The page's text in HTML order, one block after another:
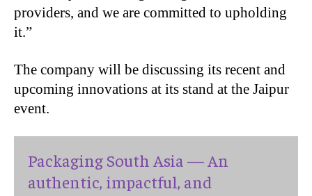
providers, and we are committed to upholding
it.”
The company will be discussing its recent and
upcoming innovations at its stand at the Jaipur
event.
Packaging South Asia — An
authentic, impactful, and